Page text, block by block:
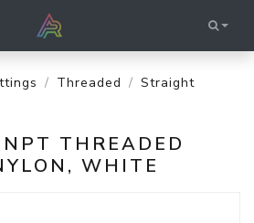
Threaded
Straight
THREADED
WHITE